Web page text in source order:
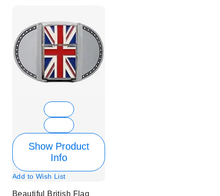
Show Product
Info
Add to Wish List
Beautiful British Flag